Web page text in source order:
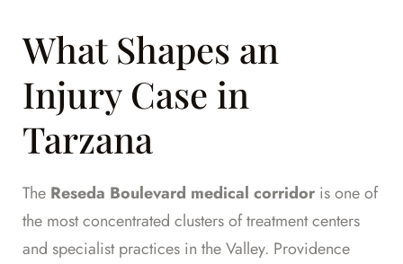
What Shapes an
Injury Case in
Tarzana
The Reseda Boulevard medical corridor is one of
the most concentrated clusters of treatment centers
and specialist practices in the Valley. Providence